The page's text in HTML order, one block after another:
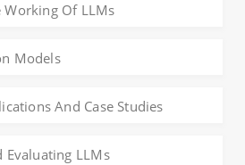
Working Of LLMs
Models
And Case Studies
Evaluating LLMs